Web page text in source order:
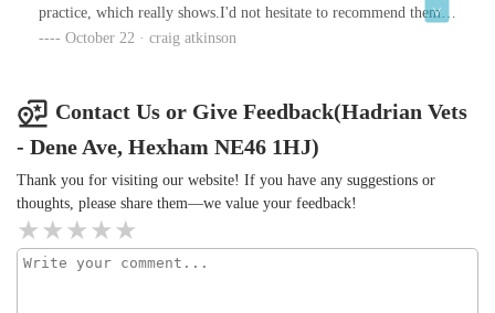
practice, which really shows.I'd not hesitate to recommend them.
☆☆☆☆☆
October 22 · craig atkinson
Contact Us or Give Feedback(Hadrian Vets
- Dene Ave, Hexham NE46 1HJ)
Thank you for visiting our website! If you have any suggestions or
thoughts, please share them—we value your feedback!